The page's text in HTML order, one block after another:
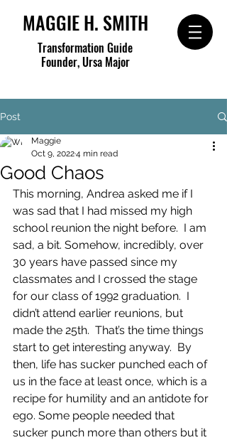
MAGGIE H. SMITH
Transformation Guide
Founder, Ursa Major
Post
Good Chaos
Maggie
Oct 9, 20224 min read
This morning, Andrea asked me if I
was sad that I had missed my high
school reunion the night before.  I am
sad, a bit. Somehow, incredibly, over
30 years have passed since my
classmates and I crossed the stage
for our class of 1992 graduation.  I
didn’t attend earlier reunions, but
made the 25th.  That’s the time things
start to get interesting anyway.  By
then, life has sucker punched each of
us in the face at least once, which is a
recipe for humility and an antidote for
ego. Some people needed that
sucker punch more than others but it